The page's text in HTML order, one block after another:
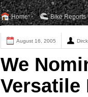
Home Bike Reports
August 16, 2005
We
Versatile